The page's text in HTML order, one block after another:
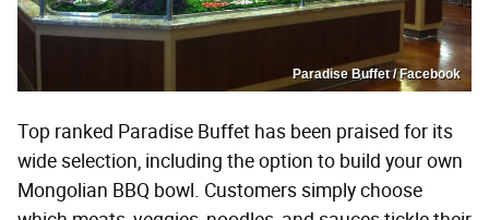
Paradise Buffet / Facebook
Top ranked Paradise Buffet has been praised for its
wide selection, including the option to build your own
Mongolian BBQ bowl. Customers simply choose